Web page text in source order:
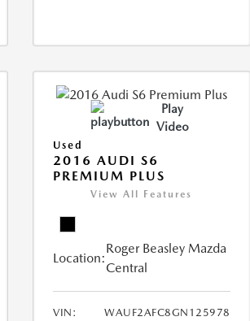
Play
Video
Used
2016 AUDI S6
PREMIUM PLUS
View All Features
Location:
Roger Beasley Mazda
Central
VIN:
WAUF2AFC8GN125978